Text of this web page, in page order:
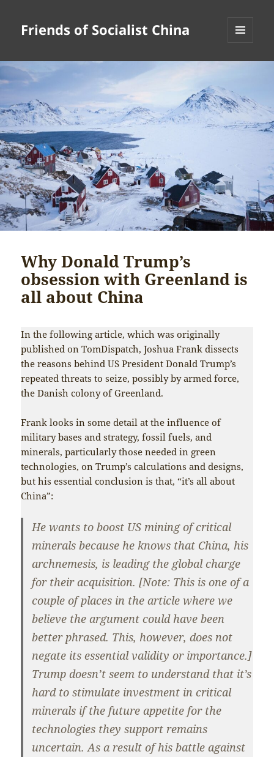
Friends of Socialist China
Why Donald Trump’s
obsession with Greenland is
all about China
In the following article, which was originally
published on TomDispatch, Joshua Frank dissects
the reasons behind US President Donald Trump’s
repeated threats to seize, possibly by armed force,
the Danish colony of Greenland.
Frank looks in some detail at the influence of
military bases and strategy, fossil fuels, and
minerals, particularly those needed in green
technologies, on Trump’s calculations and designs,
but his essential conclusion is that, “it’s all about
China”:
He wants to boost US mining of critical
minerals because he knows that China, his
archnemesis, is leading the global charge
for their acquisition. [Note: This is one of a
couple of places in the article where we
believe the argument could have been
better phrased. This, however, does not
negate its essential validity or importance.]
Trump doesn’t seem to understand that it’s
hard to stimulate investment in critical
minerals if the future appetite for the
technologies they support remains
uncertain. As a result of his battle against